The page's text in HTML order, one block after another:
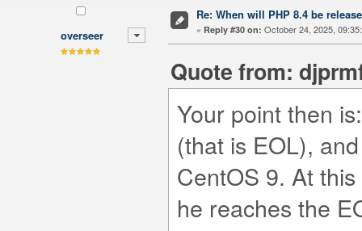
overseer
Re: When will PHP 8.4 be
« Reply #30 on: October 24, 2025,
Quote from:
Your point then
(that is EOL),
CentOS 9. At
he reaches the